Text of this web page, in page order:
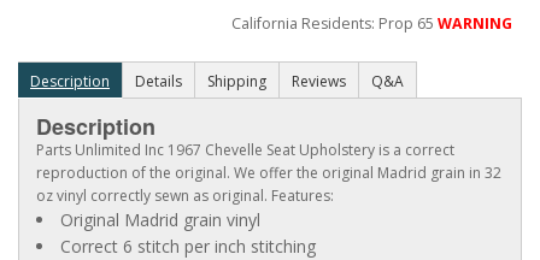
California Residents: Prop 65WARNING
Description Details Shipping Reviews Q&A
Description
Parts Unlimited Inc 1967 Chevelle Seat Upholstery is a correct
reproduction of the original. We offer the original Madrid grain in 32
oz vinyl correctly sewn as original. Features:
Original Madrid grain vinyl
Correct 6 stitch per inch stitching